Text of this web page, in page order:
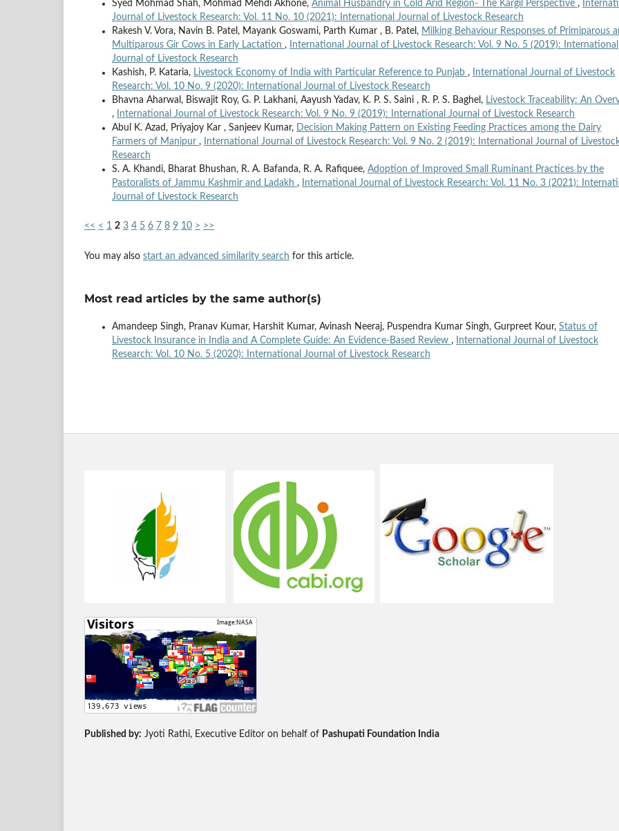
Syed Mohmad Shah, Mohmad Mehdi Akhone, Animal Husbandry in Cold Arid Region- The Kargil Perspective ,
Journal of Livestock Research: Vol. 11 No. 10 (2021): International Journal of Livestock Research
Rakesh V. Vora, Navin B. Patel, Mayank Goswami, Parth Kumar , B. Patel, Milking Behaviour Responses of Primiparous
Multiparous Gir Cows in Early Lactation ,
International Journal of Livestock Research: Vol. 9 No. 5 (2019): International
Journal of Livestock Research
Kashish, P. Kataria, Livestock Economy of India with Particular Reference to Punjab ,
International Journal of Livestock
Research: Vol. 10 No. 9 (2020): International Journal of Livestock Research
Bhavna Aharwal, Biswajit Roy, G. P. Lakhani, Aayush Yadav, K. P. S. Saini , R. P. S. Baghel, Livestock Traceability: An
,
International Journal of Livestock Research: Vol. 9 No. 9 (2019): International Journal of Livestock Research
Abul K. Azad, Priyajoy Kar , Sanjeev Kumar,
Decision Making Pattern on Existing Feeding Practices among the Dairy
Farmers of Manipur ,
International Journal of Livestock Research: Vol. 9 No. 2 (2019): International Journal of
Research
S. A. Khandi, Bharat Bhushan, R. A. Bafanda, R. A. Rafiquee, Adoption of Improved Small Ruminant Practices by the
Pastoralists of Jammu Kashmir and Ladakh ,
International Journal of Livestock Research: Vol. 11 No. 3 (2021):
Journal of Livestock Research
<< < 1 2 3 4 5 6 7 8 9 10 > >>
You may also start an advanced similarity search for this article.
Most read articles by the same author(s)
Amandeep Singh, Pranav Kumar, Harshit Kumar, Avinash Neeraj, Puspendra Kumar Singh, Gurpreet Kour, Status of
Livestock Insurance in India and A Complete Guide: An Evidence-Based Review ,
International Journal of Livestock
Research: Vol. 10 No. 5 (2020): International Journal of Livestock Research
Published by: Jyoti Rathi, Executive Editor on behalf of Pashupati Foundation India